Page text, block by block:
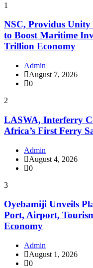
1
NSC, Providus Unity
to Boost Maritime
Trillion Economy
Admin
August 7, 2026
0
2
LASWA, Interferry
Africa’s First Ferry
Admin
August 4, 2026
0
3
Oyebamiji Unveils
Port, Airport,
Economy
Admin
August 1, 2026
0